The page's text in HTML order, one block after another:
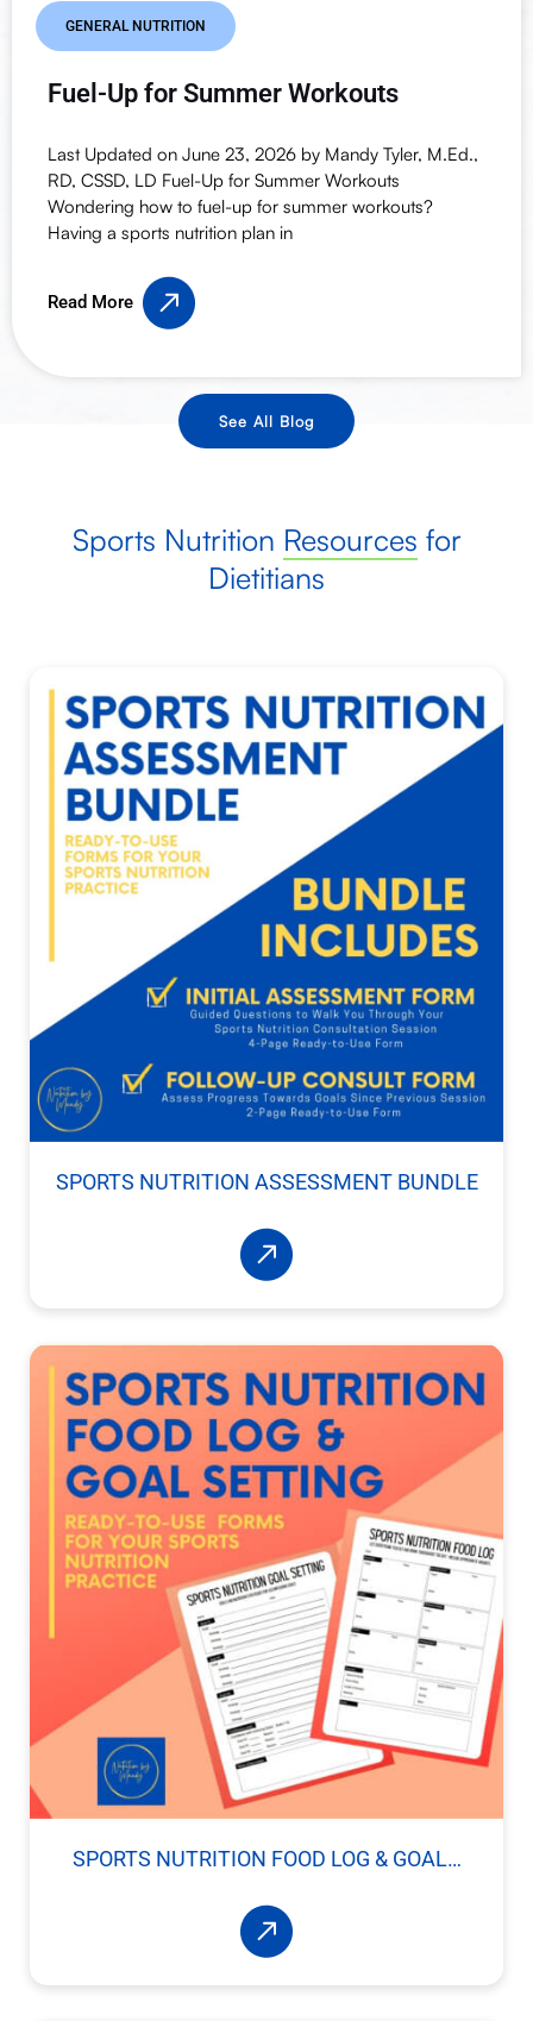
GENERAL NUTRITION
Fuel-Up for Summer Workouts
Last Updated on June 23, 2026 by Mandy Tyler, M.Ed.,
RD, CSSD, LD Fuel-Up for Summer Workouts
Wondering how to fuel-up for summer workouts?
Having a sports nutrition plan in
Read More
See All Blog
Sports Nutrition Resources for
Dietitians
SPORTS NUTRITION ASSESSMENT BUNDLE
Read More
SPORTS NUTRITION FOOD LOG & GOAL…
Read More